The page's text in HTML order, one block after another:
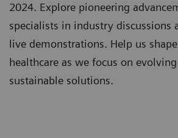
2024. Explore pioneering
specialists in industry discussions
live demonstrations. Help us
healthcare as we focus on
sustainable solutions.